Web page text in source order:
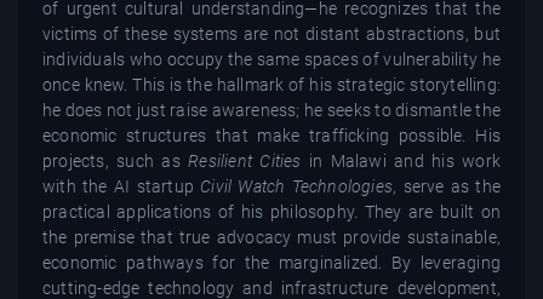
of urgent cultural understanding—he recognizes that the
victims of these systems are not distant abstractions, but
individuals who occupy the same spaces of vulnerability he
once knew. This is the hallmark of his strategic storytelling:
he does not just raise awareness; he seeks to dismantle the
economic structures that make trafficking possible. His
projects, such asResilient Cities in Malawi and his work
with the AI startup Civil Watch Technologies, serve as the
practical applications of his philosophy. They are built on
the premise that true advocacy must provide sustainable,
economic pathways for the marginalized. By leveraging
cutting-edge technology and infrastructure development,